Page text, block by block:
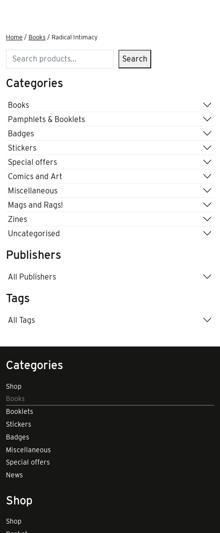
Home / Books / Radical Intimacy
Search Search
Categories
Books
Pamphlets & Booklets
Badges
Stickers
Special offers
Comics and Art
Miscellaneous
Mags and Rags!
Zines
Uncategorised
Publishers
All Publishers
Tags
All Tags
Categories
Shop
Books
Booklets
Stickers
Badges
Miscellaneous
Special offers
News
Shop
Shop